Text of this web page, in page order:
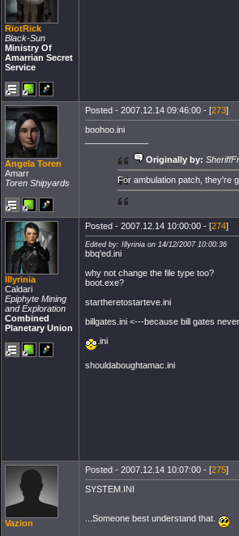
RiotRick
Black-Sun
Ministry Of
Amarrian Secret
Service
Angela Toren
Amarr
Toren Shipyards
Posted - 2007.12.14 09:46:00 - [273]
boohoo.ini
Originally by:
For ambulation patch, they're
Illyrinia
Caldari
Epiphyte Mining
and Exploration
Combined
Planetary Union
Posted - 2007.12.14 10:00:00 - [274]
Edited by: Illyrinia on 14/12/2007 10:00:36
bbq'ed.ini
why not change the file type too?
boot.exe?
startheretostarteve.ini
billgates.ini <---because bill gates
.ini
shouldaboughtamac.ini
Vazion
Posted - 2007.12.14 10:07:00 - [275]
SYSTEM.INI
...Someone best understand that.